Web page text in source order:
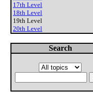
17th Level
18th Level
19th Level
20th Level
Search